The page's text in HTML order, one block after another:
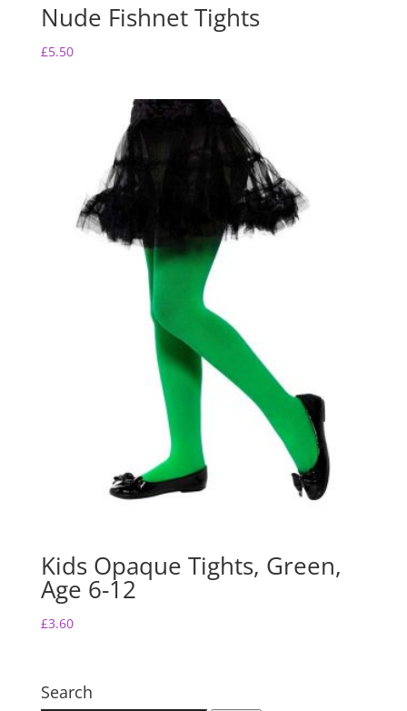
Nude Fishnet Tights
£5.50
Kids Opaque Tights, Green,
Age 6-12
£3.60
Search